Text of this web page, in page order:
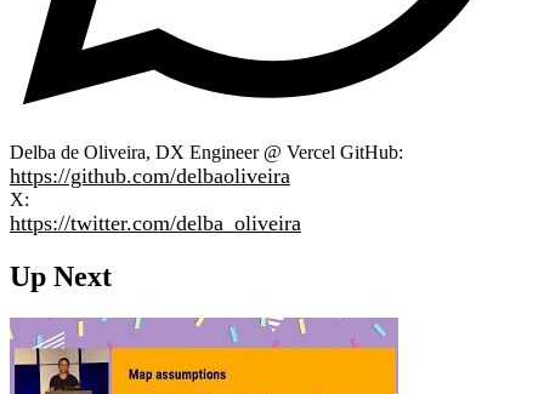
Delba de Oliveira, DX Engineer @ Vercel GitHub:
https://github.com/delbaoliveira
X:
https://twitter.com/delba_oliveira
Up Next